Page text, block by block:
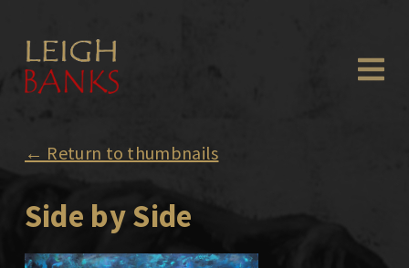
← Return to thumbnails
Side by Side